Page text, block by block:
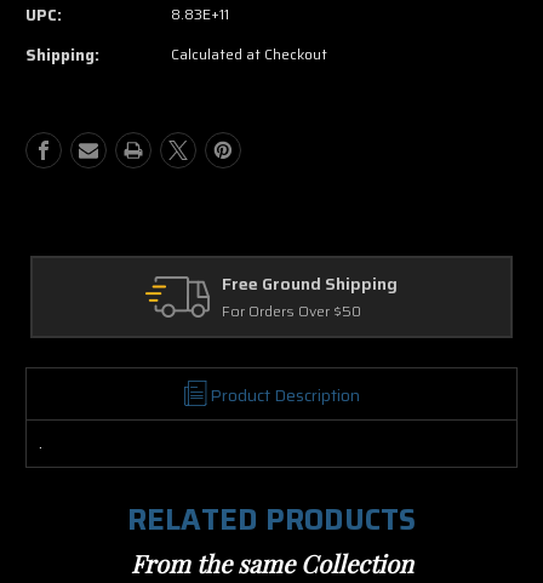
On
The
DVD
Loosed
DVD
UPC: 8.83E+11
Shipping: Calculated at Checkout
Free Ground Shipping
Product Description
.
RELATED PRODUCTS
From the same Collection